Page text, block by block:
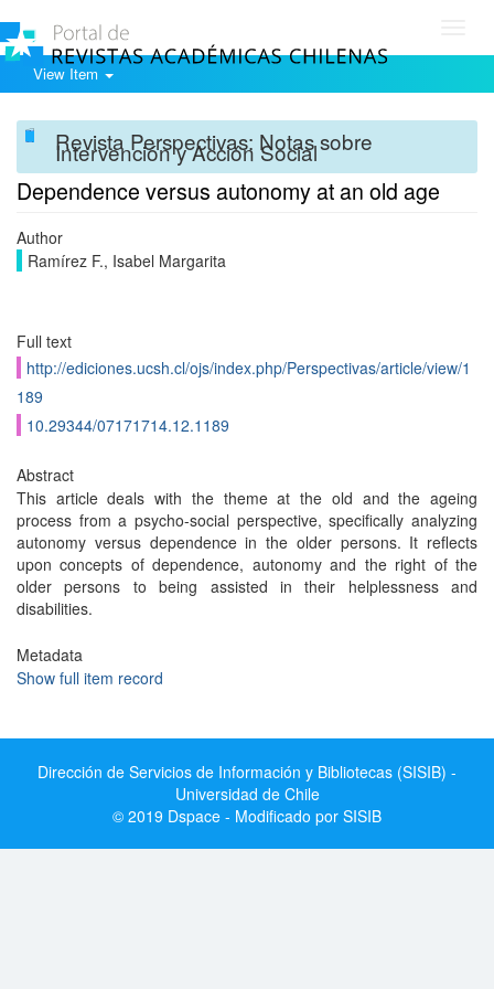
View Item
Revista Perspectivas: Notas sobre
Intervención y Acción Social
Dependence versus autonomy at an old age
Author
Ramírez F., Isabel Margarita
Full text
http://ediciones.ucsh.cl/ojs/index.php/Perspectivas/article/view/1
189
10.29344/07171714.12.1189
Abstract
This article deals with the theme at the old and the ageing
process from a psycho-social perspective, specifically analyzing
autonomy versus dependence in the older persons. It reflects
upon concepts of dependence, autonomy and the right of the
older persons to being assisted in their helplessness and
disabilities.
Metadata
Show full item record
Dirección de Servicios de Información y Bibliotecas (SISIB) -
Universidad de Chile
© 2019 Dspace - Modificado por SISIB